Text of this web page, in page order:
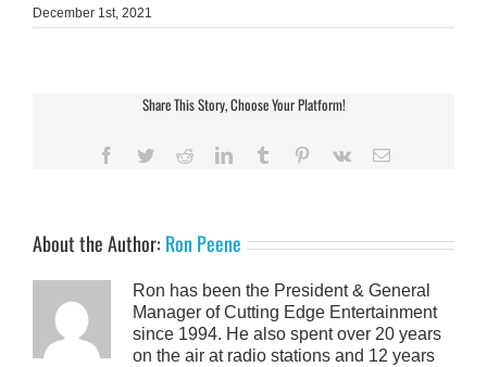
December 1st, 2021
Share This Story, Choose Your Platform!
Facebook
TwitterRedditLinkedInTumblr Pinterest
Vk Email
About the Author: Ron Peene
Ron has been the President & General
Manager of Cutting Edge Entertainment
since 1994. He also spent over 20 years
on the air at radio stations and 12 years